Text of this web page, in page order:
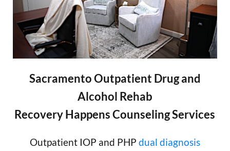
Sacramento Outpatient Drug and
Alcohol Rehab
Recovery Happens Counseling Services
Outpatient IOP and PHP dual diagnosis